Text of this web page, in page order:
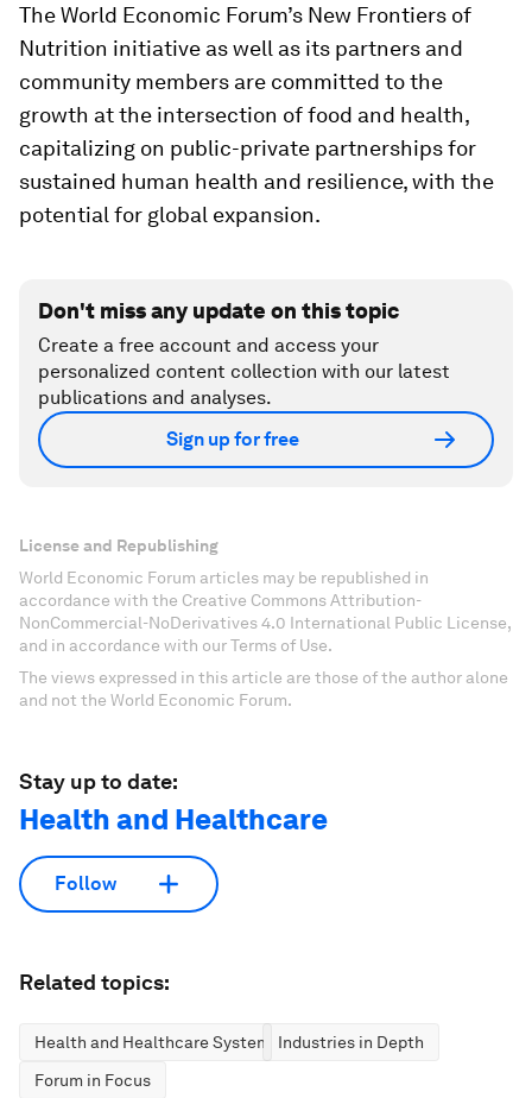
The World Economic Forum’s New Frontiers of
Nutrition initiative as well as its partners and
community members are committed to the
growth at the intersection of food and health,
capitalizing on public-private partnerships for
sustained human health and resilience, with the
potential for global expansion.
Don't miss any update on this topic
Create a free account and access your
personalized content collection with our latest
publications and analyses.
Sign up for free
License and Republishing
World Economic Forum articles may be republished in
accordance with the Creative Commons Attribution-
NonCommercial-NoDerivatives 4.0 International Public License,
and in accordance with our Terms of Use.
The views expressed in this article are those of the author alone
and not the World Economic Forum.
Stay up to date:
Health and Healthcare
Follow
Related topics:
Health and Healthcare Systems Industries in Depth
Forum in Focus